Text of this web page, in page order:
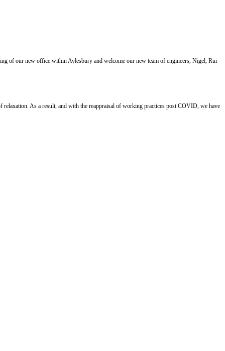
of our new office within Aylesbury and welcome our new team of engineers, Nigel, Rui
As a result, and with the reappraisal of working practices post COVID, we have